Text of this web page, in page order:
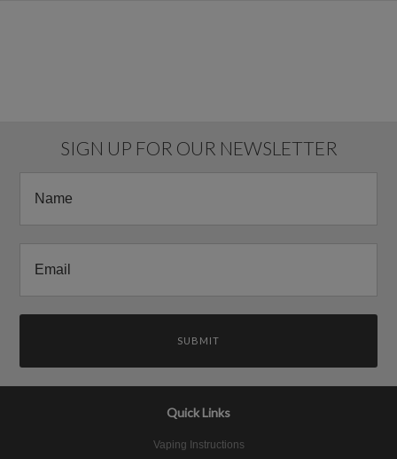
SIGN UP FOR OUR NEWSLETTER
Quick Links
Vaping Instructions